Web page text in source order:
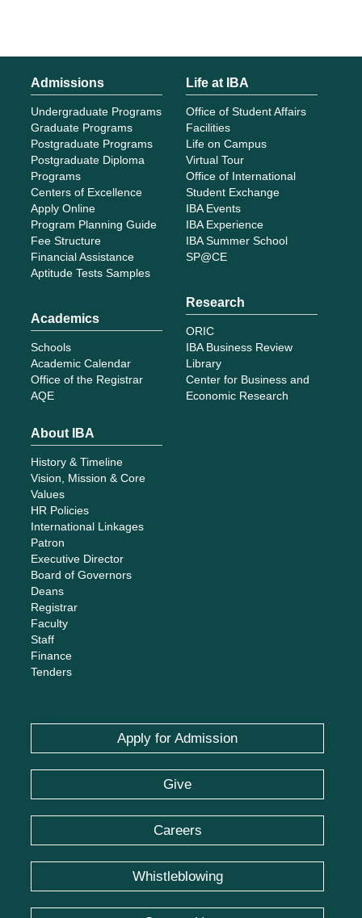
Admissions
Undergraduate Programs
Graduate Programs
Postgraduate Programs
Postgraduate Diploma
Programs
Centers of Excellence
Apply Online
Program Planning Guide
Fee Structure
Financial Assistance
Aptitude Tests Samples
Academics
Schools
Academic Calendar
Office of the Registrar
AQE
Life at IBA
Office of Student Affairs
Facilities
Life on Campus
Virtual Tour
Office of International
Student Exchange
IBA Events
IBA Experience
IBA Summer School
SP@CE
Research
ORIC
IBA Business Review
Library
Center for Business and
Economic Research
About IBA
History & Timeline
Vision, Mission & Core
Values
HR Policies
International Linkages
Patron
Executive Director
Board of Governors
Deans
Registrar
Faculty
Staff
Finance
Tenders
Apply for Admission
Give
Careers
Whistleblowing